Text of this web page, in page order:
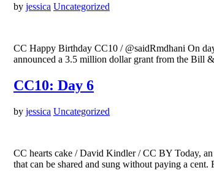
by jessica Uncategorized
CC Happy Birthday CC10 / @saidRmdhani On
announced a 3.5 million dollar grant from the Bill
CC10: Day 6
by jessica Uncategorized
CC hearts cake / David Kindler / CC BY Today,
that can be shared and sung without paying a